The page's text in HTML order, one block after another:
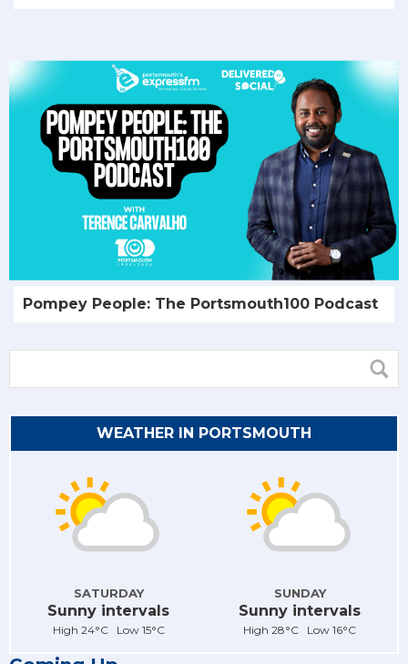
Pompey People: The Portsmouth100 Podcast
WEATHER IN PORTSMOUTH
SATURDAY
Sunny intervals
High 24°C Low 15°C
SUNDAY
Sunny intervals
High 28°C Low 16°C